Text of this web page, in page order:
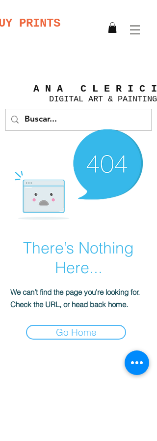
PRINTS
A N A C L E R I C I
DIGITAL ART & PAINTING
There’s Nothing
Here...
We can’t find the page you’re looking for.
Check the URL, or head back home.
Go Home